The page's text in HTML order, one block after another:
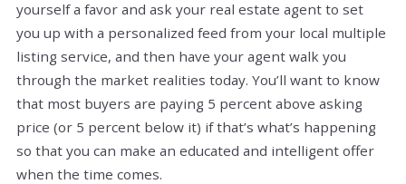
yourself a favor and ask your real estate agent to set
you up with a personalized feed from your local multiple
listing service, and then have your agent walk you
through the market realities today. You’ll want to know
that most buyers are paying 5 percent above asking
price (or 5 percent below it) if that’s what’s happening
so that you can make an educated and intelligent offer
when the time comes.